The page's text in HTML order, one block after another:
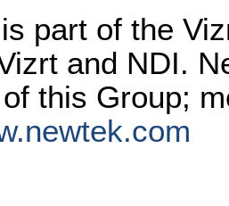
part of the
and NDI.
this Group;